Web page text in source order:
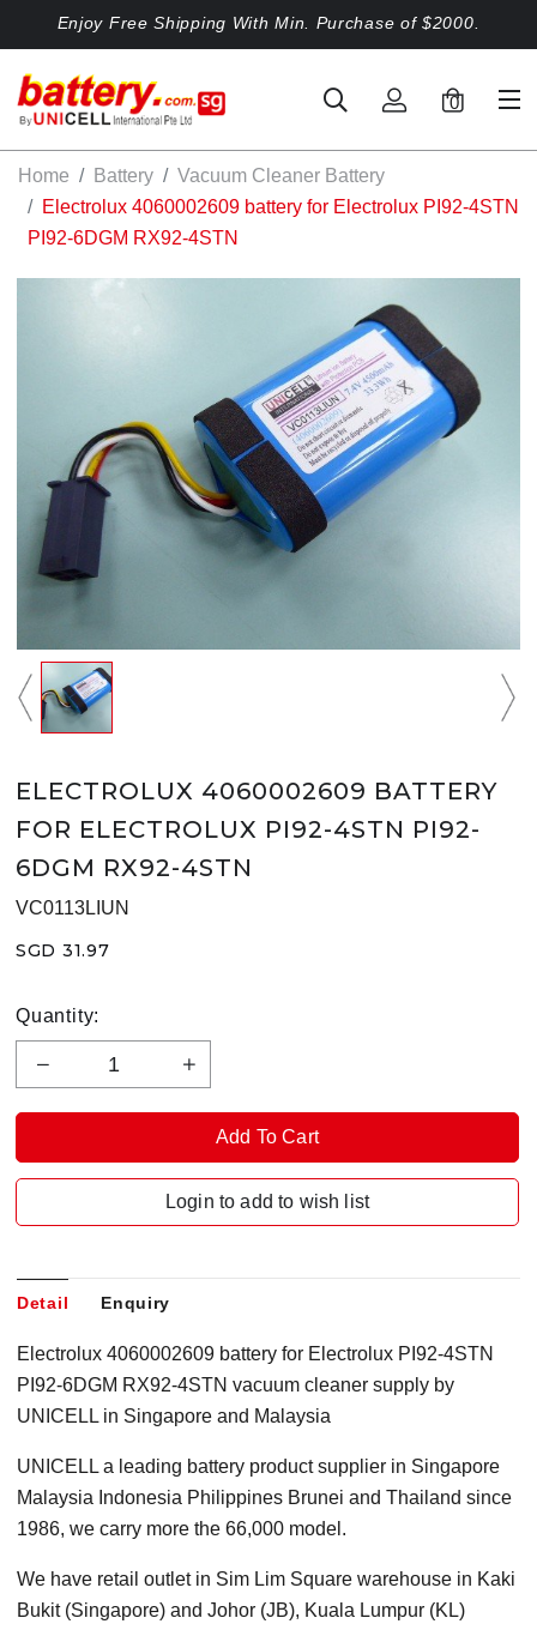
Enjoy Free Shipping With Min. Purchase of $2000.
0
Home Battery
Vacuum Cleaner Battery
Electrolux 4060002609 battery for Electrolux PI92-4STN
PI92-6DGM RX92-4STN
ELECTROLUX 4060002609 BATTERY
FOR ELECTROLUX PI92-4STN PI92-
6DGM RX92-4STN
VC0113LIUN
SGD 31.97
Quantity:
Login to add to wish list
Detail Enquiry
Electrolux 4060002609 battery for Electrolux PI92-4STN
PI92-6DGM RX92-4STN vacuum cleaner supply by
UNICELL in Singapore and Malaysia
UNICELL a leading battery product supplier in Singapore
Malaysia Indonesia Philippines Brunei and Thailand since
1986, we carry more the 66,000 model.
We have retail outlet in Sim Lim Square warehouse in Kaki
Bukit (Singapore) and Johor (JB), Kuala Lumpur (KL)